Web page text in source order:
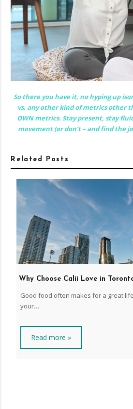
So there you have it, no hyping up
vs. any other kind of metrics other
OWN metrics. Stay present, stay
movement (or don’t – and find the
Related Posts
Why Choose Calii Love in
Good food often makes for a great
your…
Read more »